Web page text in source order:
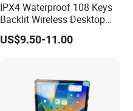
IPX4 Waterproof 108 Keys
Backlit Wireless Desktop
Keyboard with 450mAh
Battery
US$9.50-11.00